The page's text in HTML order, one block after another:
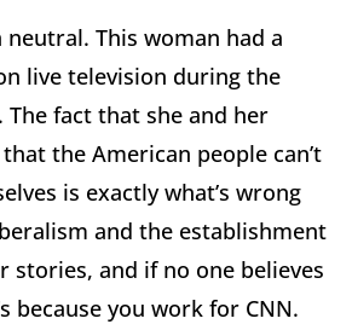
neutral. This woman had a
live television during the
The fact that she and her
the American people can’t
is exactly what’s wrong
and the establishment
stories, and if no one believes
because you work for CNN.